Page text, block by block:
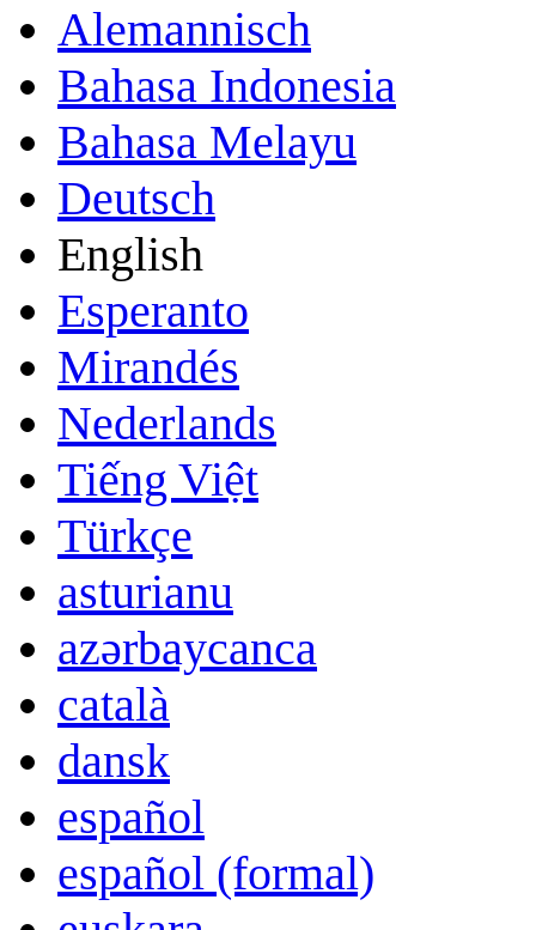
Alemannisch
Bahasa Indonesia
Bahasa Melayu
Deutsch
English
Esperanto
Mirandés
Nederlands
Tiếng Việt
Türkçe
asturianu
azərbaycanca
català
dansk
español
español (formal)